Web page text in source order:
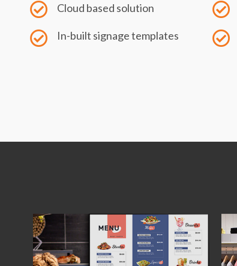
Cloud based solution
In-built signage templates